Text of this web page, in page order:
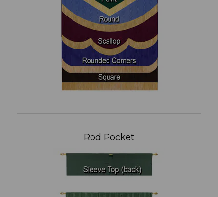
Rod Pocket